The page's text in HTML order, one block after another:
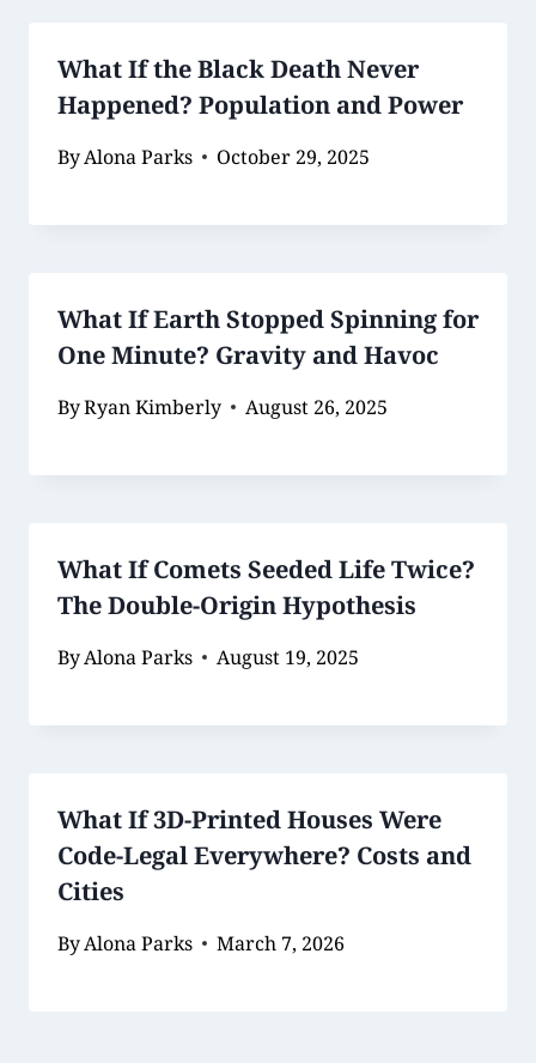
What If the Black Death Never
Happened? Population and Power
ByAlona Parks October 29, 2025
What If Earth Stopped Spinning for
One Minute? Gravity and Havoc
ByRyan Kimberly August 26, 2025
What If Comets Seeded Life Twice?
The Double-Origin Hypothesis
ByAlona Parks August 19, 2025
What If 3D-Printed Houses Were
Code-Legal Everywhere? Costs and
Cities
ByAlona Parks March 7, 2026